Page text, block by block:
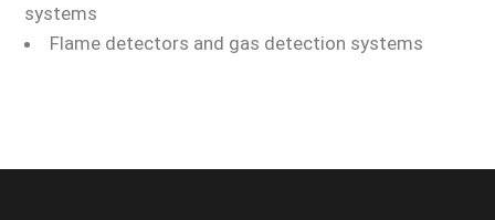
systems
Flame detectors and gas detection systems